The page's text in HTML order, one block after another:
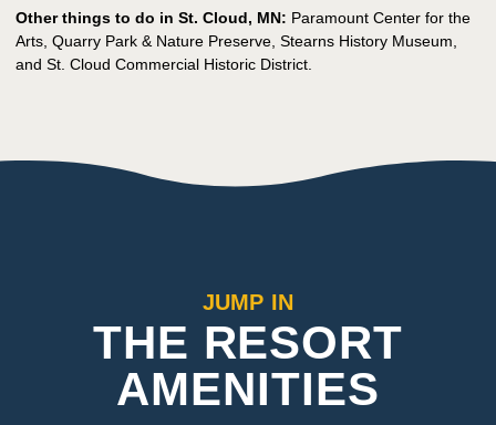
Other things to do in St. Cloud, MN: Paramount Center for the
Arts, Quarry Park & Nature Preserve, Stearns History Museum,
and St. Cloud Commercial Historic District.
JUMP IN
THE RESORT
AMENITIES